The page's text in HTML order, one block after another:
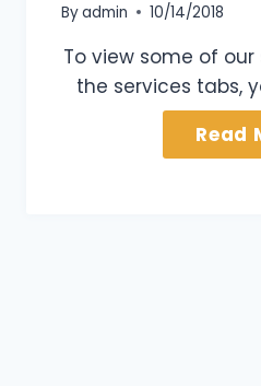
Byadmin 10/14/2018
To view some of
the services tabs,
Read